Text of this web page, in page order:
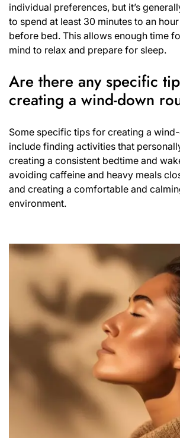
individual preferences, but it’s
to spend at least 30 minutes to an
before bed. This allows enough time
mind to relax and prepare for sleep.
Are there any specific
creating a wind-down
Some specific tips for creating a
include finding activities that
creating a consistent bedtime and
avoiding caffeine and heavy meals
and creating a comfortable and
environment.